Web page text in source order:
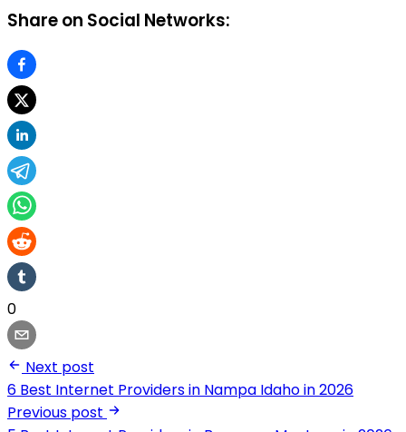
Share on Social Networks:
0
Next post
6 Best Internet Providers in Nampa Idaho in 2026
Previous post